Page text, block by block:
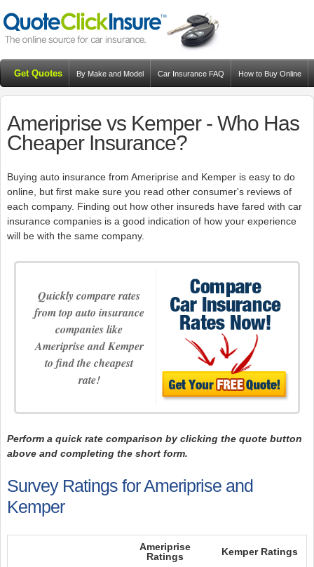
Get Quotes By Make and Model Car Insurance FAQ How to Buy Online
Ameriprise vs Kemper - Who Has
Cheaper Insurance?
Buying auto insurance from Ameriprise and Kemper is easy to do
online, but first make sure you read other consumer's reviews of
each company. Finding out how other insureds have fared with car
insurance companies is a good indication of how your experience
will be with the same company.
Quickly compare rates
from top auto insurance
companies like
Ameriprise and Kemper
to find the cheapest
rate!
Perform a quick rate comparison by clicking the quote button
above and completing the short form.
Survey Ratings for Ameriprise and
Kemper
Ameriprise
Ratings
Kemper Ratings